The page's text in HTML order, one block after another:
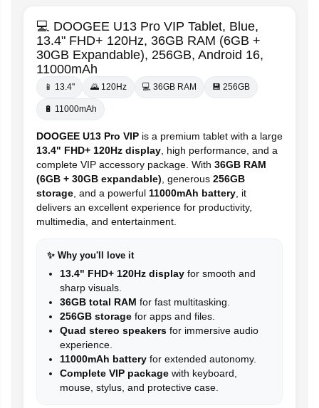
💻 DOOGEE U13 Pro VIP Tablet, Blue,
13.4" FHD+ 120Hz, 36GB RAM (6GB +
30GB Expandable), 256GB, Android 16,
11000mAh
📱 13.4" 🌄 120Hz 💻 36GB RAM 💾 256GB
🔋 11000mAh
DOOGEE U13 Pro VIP is a premium tablet with a large
13.4" FHD+ 120Hz display, high performance, and a
complete VIP accessory package. With 36GB RAM
(6GB + 30GB expandable), generous 256GB
storage, and a powerful 11000mAh battery, it
delivers an excellent experience for productivity,
multimedia, and entertainment.
✨ Why you'll love it
13.4" FHD+ 120Hz display for smooth and
sharp visuals.
36GB total RAM for fast multitasking.
256GB storage for apps and files.
Quad stereo speakers for immersive audio
experience.
11000mAh battery for extended autonomy.
Complete VIP package with keyboard,
mouse, stylus, and protective case.